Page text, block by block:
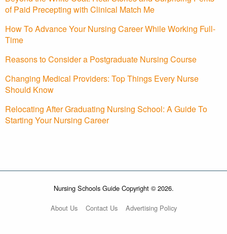
of Paid Precepting with Clinical Match Me
How To Advance Your Nursing Career While Working Full-
Time
Reasons to Consider a Postgraduate Nursing Course
Changing Medical Providers: Top Things Every Nurse
Should Know
Relocating After Graduating Nursing School: A Guide To
Starting Your Nursing Career
Nursing Schools Guide Copyright © 2026.
About Us Contact Us Advertising Policy